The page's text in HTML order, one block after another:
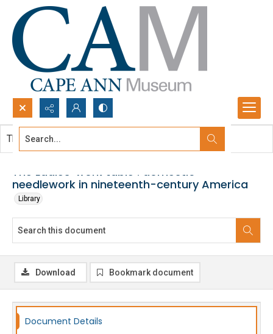
Search...
The Ladies' work table : domestic
needlework in nineteenth-century America
Library
This document contains no images.
Download Bookmark document
Document Details